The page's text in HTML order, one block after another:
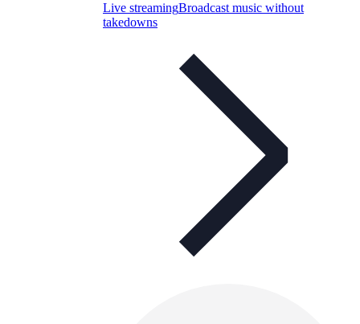
Live streamingBroadcast music without
takedowns